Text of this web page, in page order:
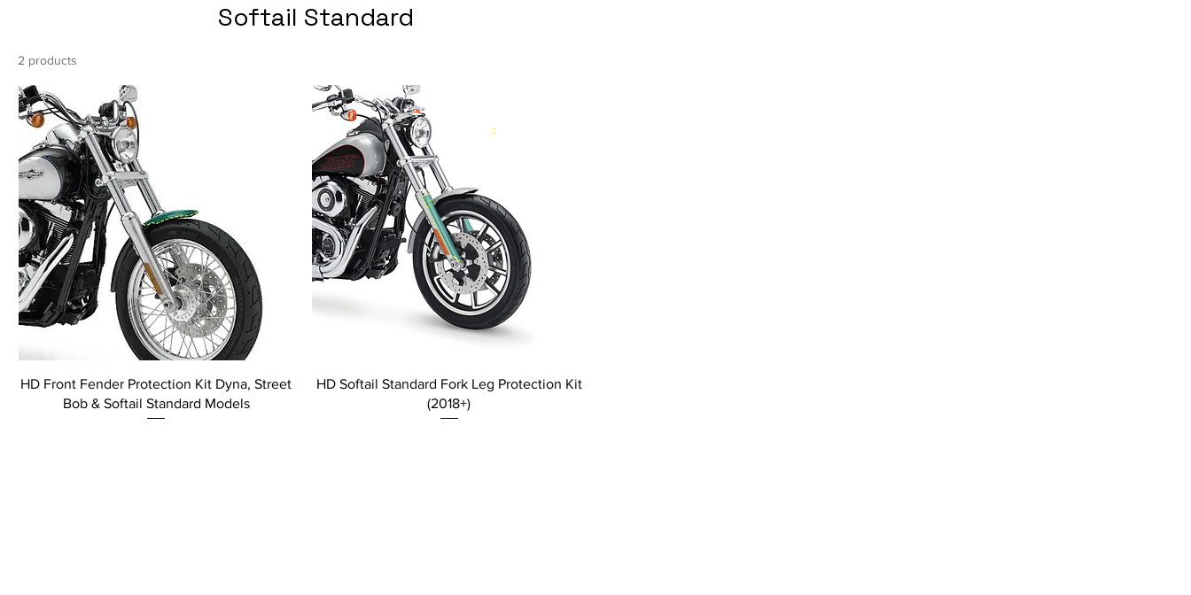
Softail Standard
2 products
HD Front Fender Protection Kit Dyna, Street
Bob & Softail Standard Models
HD Softail Standard Fork Leg Protection Kit
(2018+)